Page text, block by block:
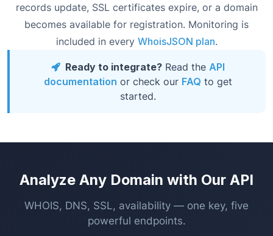
records update, SSL certificates expire, or a domain
becomes available for registration. Monitoring is
included in every WhoisJSON plan.
Ready to integrate?Read the API
documentation or check our FAQ to get
started.
Analyze Any Domain with Our API
WHOIS, DNS, SSL, availability — one key, five
powerful endpoints.